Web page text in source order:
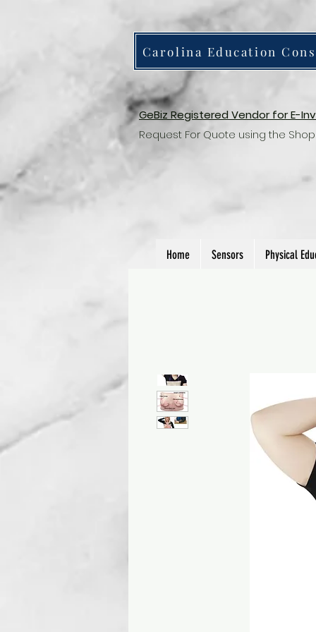
Carolina Education
GeBiz Registered Vendor for E-
Request For Quote using the
Home Sensors Physical